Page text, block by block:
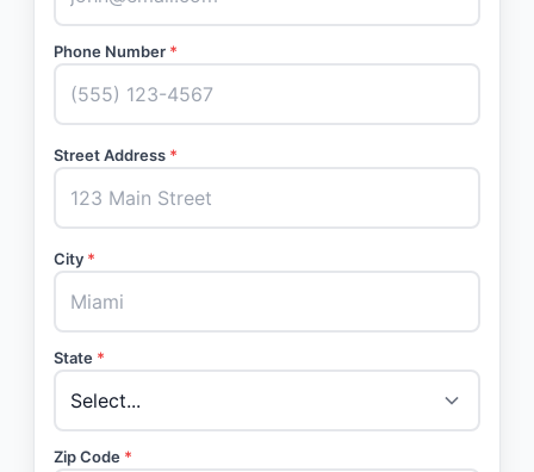
Phone Number *
Street Address *
City *
State *
Zip Code *